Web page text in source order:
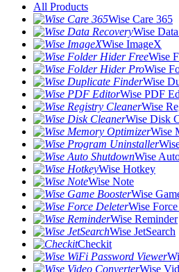
All Products
Wise Care 365
Wise
Wise ImageX
Wise
Wise
Wise
Wise PDF
Wise
Wise Disk
Wise
Wise
Wise Hotkey
Wise Note
Wise
Wise
Wise Reminder
Wise JetSearch
Checkit
Wise